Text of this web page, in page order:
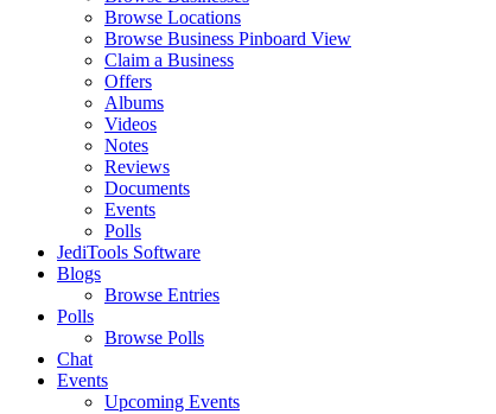
Browse Locations
Browse Business Pinboard View
Claim a Business
Offers
Albums
Videos
Notes
Reviews
Documents
Events
Polls
JediTools Software
Blogs
Browse Entries
Polls
Browse Polls
Chat
Events
Upcoming Events